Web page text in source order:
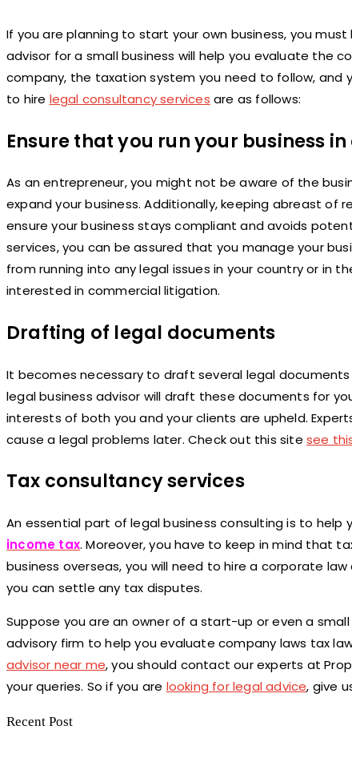
If you are planning to start your own business, you
advisor for a small business will help you evaluate the
company, the taxation system you need to follow, and
to hire legal consultancy services are as follows:
Ensure that you run your business
As an entrepreneur, you might not be aware of the
expand your business. Additionally, keeping abreast of
ensure your business stays compliant and avoids
services, you can be assured that you manage your
from running into any legal issues in your country or in
interested in commercial litigation.
Drafting of legal documents
It becomes necessary to draft several legal
legal business advisor will draft these documents for
interests of both you and your clients are upheld.
cause a legal problems later. Check out this sitesee
Tax consultancy services
An essential part of legal business consulting is to
income tax. Moreover, you have to keep in mind that
business overseas, you will need to hire a corporate
you can settle any tax disputes.
Suppose you are an owner of a start-up or even a
advisory firm to help you evaluate company laws tax
advisor near me, you should contact our experts at
your queries. So if you are looking for legal advice, give
Recent Post